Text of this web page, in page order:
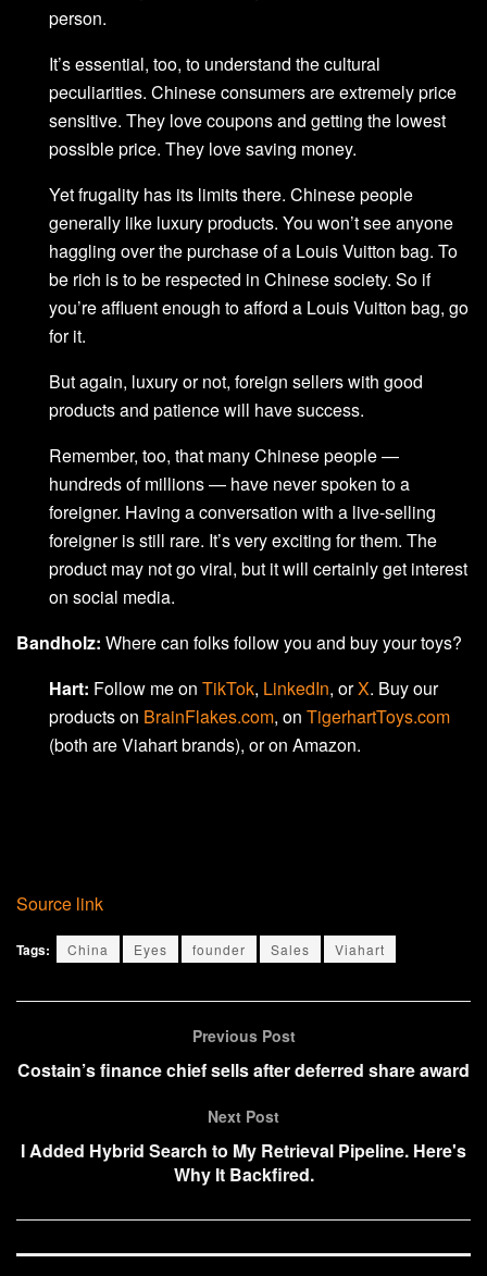
person.
It’s essential, too, to understand the cultural
peculiarities. Chinese consumers are extremely price
sensitive. They love coupons and getting the lowest
possible price. They love saving money.
Yet frugality has its limits there. Chinese people
generally like luxury products. You won’t see anyone
haggling over the purchase of a Louis Vuitton bag. To
be rich is to be respected in Chinese society. So if
you’re affluent enough to afford a Louis Vuitton bag, go
for it.
But again, luxury or not, foreign sellers with good
products and patience will have success.
Remember, too, that many Chinese people —
hundreds of millions — have never spoken to a
foreigner. Having a conversation with a live-selling
foreigner is still rare. It’s very exciting for them. The
product may not go viral, but it will certainly get interest
on social media.
Bandholz: Where can folks follow you and buy your toys?
Hart: Follow me on TikTok, LinkedIn, orX. Buy our
products on BrainFlakes.com, on TigerhartToys.com
(both are Viahart brands), or on Amazon.
Source link
Tags: China Eyes founder Sales Viahart
Previous Post
Costain’s finance chief sells after deferred share award
Next Post
I Added Hybrid Search to My Retrieval Pipeline. Here's
Why It Backfired.